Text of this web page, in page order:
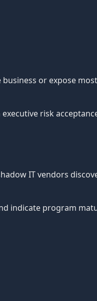
or expose
risk
IT vendors
indicate program